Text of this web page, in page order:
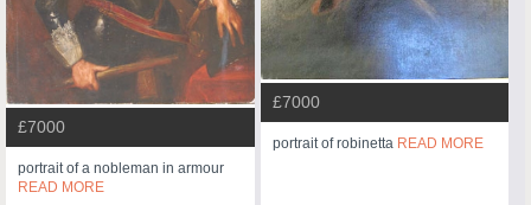
£7000
portrait of a nobleman in armour
READ MORE
£7000
portrait of robinetta READ MORE